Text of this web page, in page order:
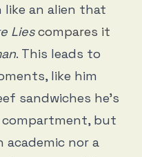
like an alien that
Liescompares it
. This leads to
like him
sandwiches he’s
but
academic nor a